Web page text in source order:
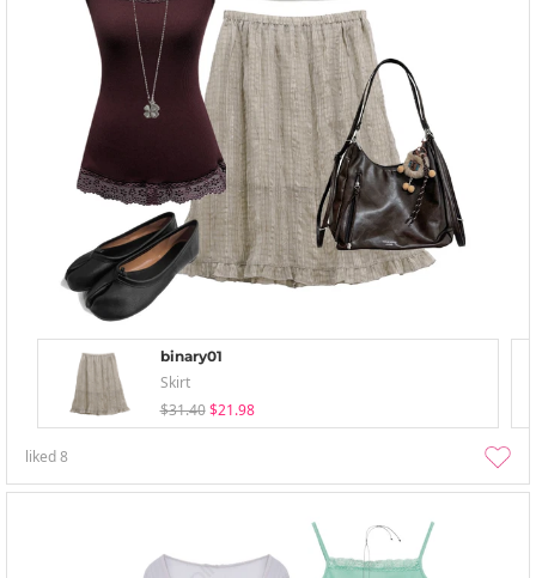
binary01
Skirt
$31.40 $21.98
liked8